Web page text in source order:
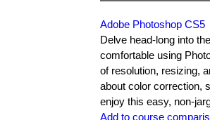
Adobe Photoshop CS5
Delve head-long into
comfortable using
of resolution, resizing,
about color correction,
enjoy this easy, non-
Add to course